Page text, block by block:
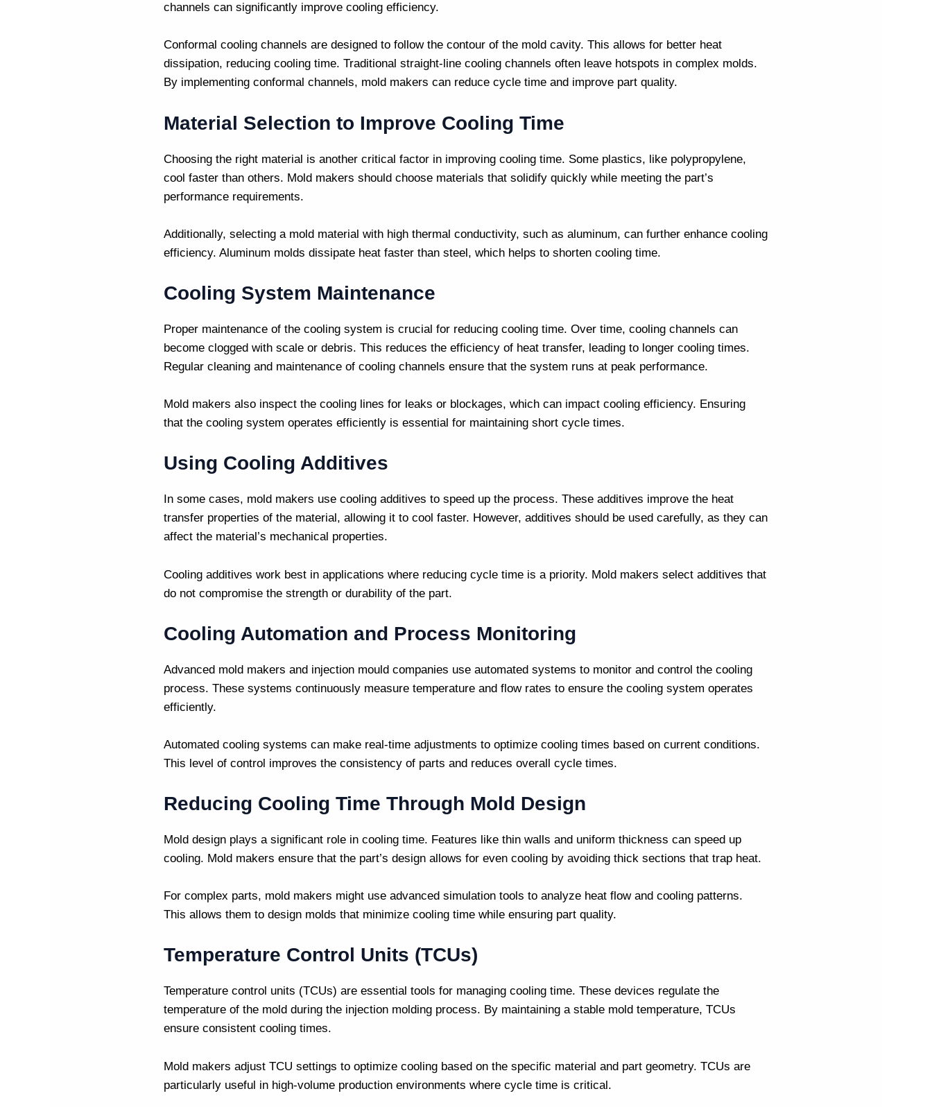
channels can significantly improve cooling efficiency.
Conformal cooling channels are designed to follow the contour of the mold cavity. This allows for better heat
dissipation, reducing cooling time. Traditional straight-line cooling channels often leave hotspots in complex molds.
By implementing conformal channels, mold makers can reduce cycle time and improve part quality.
Material Selection to Improve Cooling Time
Choosing the right material is another critical factor in improving cooling time. Some plastics, like polypropylene,
cool faster than others. Mold makers should choose materials that solidify quickly while meeting the part’s
performance requirements.
Additionally, selecting a mold material with high thermal conductivity, such as aluminum, can further enhance cooling
efficiency. Aluminum molds dissipate heat faster than steel, which helps to shorten cooling time.
Cooling System Maintenance
Proper maintenance of the cooling system is crucial for reducing cooling time. Over time, cooling channels can
become clogged with scale or debris. This reduces the efficiency of heat transfer, leading to longer cooling times.
Regular cleaning and maintenance of cooling channels ensure that the system runs at peak performance.
Mold makers also inspect the cooling lines for leaks or blockages, which can impact cooling efficiency. Ensuring
that the cooling system operates efficiently is essential for maintaining short cycle times.
Using Cooling Additives
In some cases, mold makers use cooling additives to speed up the process. These additives improve the heat
transfer properties of the material, allowing it to cool faster. However, additives should be used carefully, as they can
affect the material’s mechanical properties.
Cooling additives work best in applications where reducing cycle time is a priority. Mold makers select additives that
do not compromise the strength or durability of the part.
Cooling Automation and Process Monitoring
Advanced mold makers and injection mould companies use automated systems to monitor and control the cooling
process. These systems continuously measure temperature and flow rates to ensure the cooling system operates
efficiently.
Automated cooling systems can make real-time adjustments to optimize cooling times based on current conditions.
This level of control improves the consistency of parts and reduces overall cycle times.
Reducing Cooling Time Through Mold Design
Mold design plays a significant role in cooling time. Features like thin walls and uniform thickness can speed up
cooling. Mold makers ensure that the part’s design allows for even cooling by avoiding thick sections that trap heat.
For complex parts, mold makers might use advanced simulation tools to analyze heat flow and cooling patterns.
This allows them to design molds that minimize cooling time while ensuring part quality.
Temperature Control Units (TCUs)
Temperature control units (TCUs) are essential tools for managing cooling time. These devices regulate the
temperature of the mold during the injection molding process. By maintaining a stable mold temperature, TCUs
ensure consistent cooling times.
Mold makers adjust TCU settings to optimize cooling based on the specific material and part geometry. TCUs are
particularly useful in high-volume production environments where cycle time is critical.